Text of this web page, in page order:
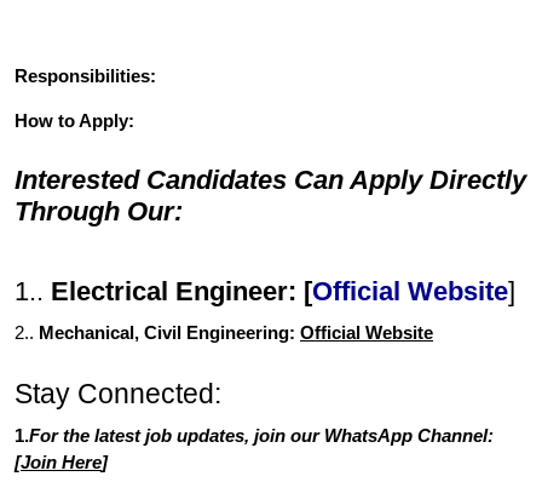
Responsibilities:
How to Apply:
Interested Candidates Can Apply Directly
Through Our:
1.. Electrical Engineer: [Official Website]
2.. Mechanical, Civil Engineering: Official Website
Stay Connected:
1.For the latest job updates, join our WhatsApp Channel:
[Join Here]